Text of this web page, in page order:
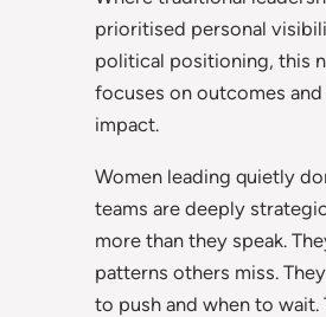
prioritised personal
political positioning, this
focuses on outcomes
impact.
Women leading quietly
teams are deeply
more than they speak.
patterns others miss.
to push and when to wait.